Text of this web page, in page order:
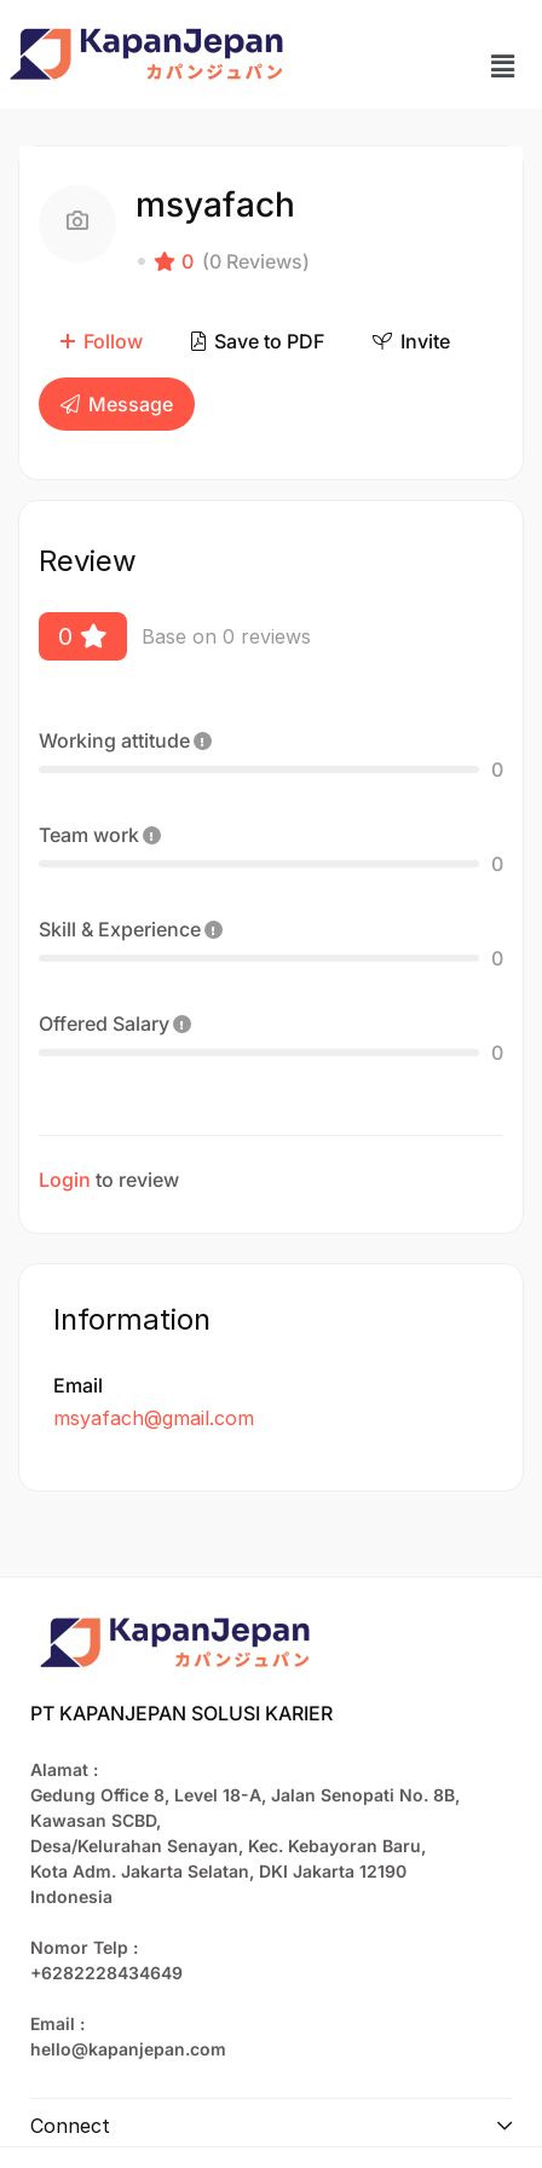
msyafach
0 (0 Reviews)
Follow Save to PDF Invite
Message
Review
0 Base on 0 reviews
Working attitude
0
Team work
0
Skill & Experience
0
Offered Salary
0
Login to review
Information
Email
msyafach@gmail.com
PT KAPANJEPAN SOLUSI KARIER
Alamat :
Gedung Office 8, Level 18-A, Jalan Senopati No. 8B,
Kawasan SCBD,
Desa/Kelurahan Senayan, Kec. Kebayoran Baru,
Kota Adm. Jakarta Selatan, DKI Jakarta 12190
Indonesia
Nomor Telp :
+6282228434649
Email :
hello@kapanjepan.com
Connect